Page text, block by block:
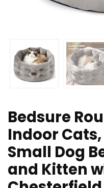
Bedsure
Indoor
Small Dog
and Kitten